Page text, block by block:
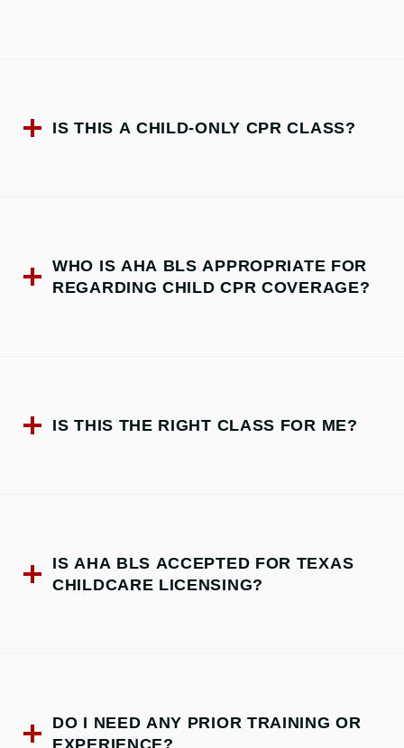
IS THIS A CHILD-ONLY CPR CLASS?
WHO IS AHA BLS APPROPRIATE FOR
REGARDING CHILD CPR COVERAGE?
IS THIS THE RIGHT CLASS FOR ME?
IS AHA BLS ACCEPTED FOR TEXAS
CHILDCARE LICENSING?
DO I NEED ANY PRIOR TRAINING OR
EXPERIENCE?